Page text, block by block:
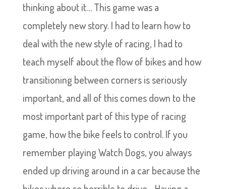
thinking about it… This game was a
completely new story. I had to learn how to
deal with the new style of racing, I had to
teach myself about the flow of bikes and how
transitioning between corners is seriously
important, and all of this comes down to the
most important part of this type of racing
game, how the bike feels to control. If you
remember playing Watch Dogs, you always
ended up driving around in a car because the